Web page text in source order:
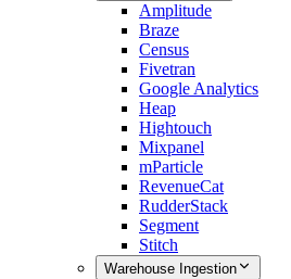
Amplitude
Braze
Census
Fivetran
Google Analytics
Heap
Hightouch
Mixpanel
mParticle
RevenueCat
RudderStack
Segment
Stitch
Warehouse Ingestion